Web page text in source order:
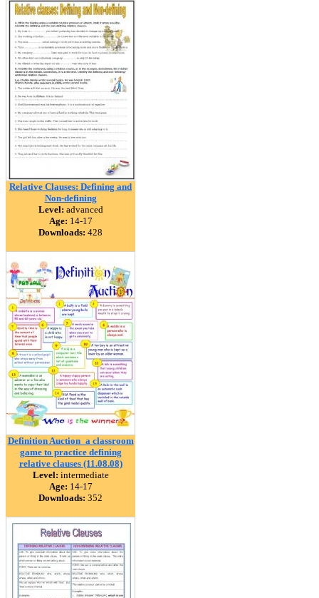
Relative Clauses: Defining and
Non-defining
Level: advanced
Age: 14-17
Downloads: 428
Definition Auction_a classroom
game to practice defining
relative clauses (11.08.08)
Level: intermediate
Age: 14-17
Downloads: 352